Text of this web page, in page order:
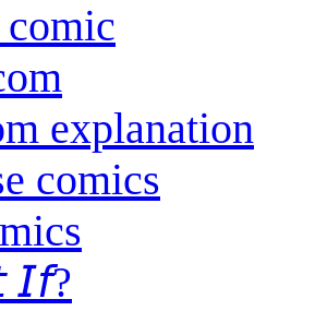
explanation
comics